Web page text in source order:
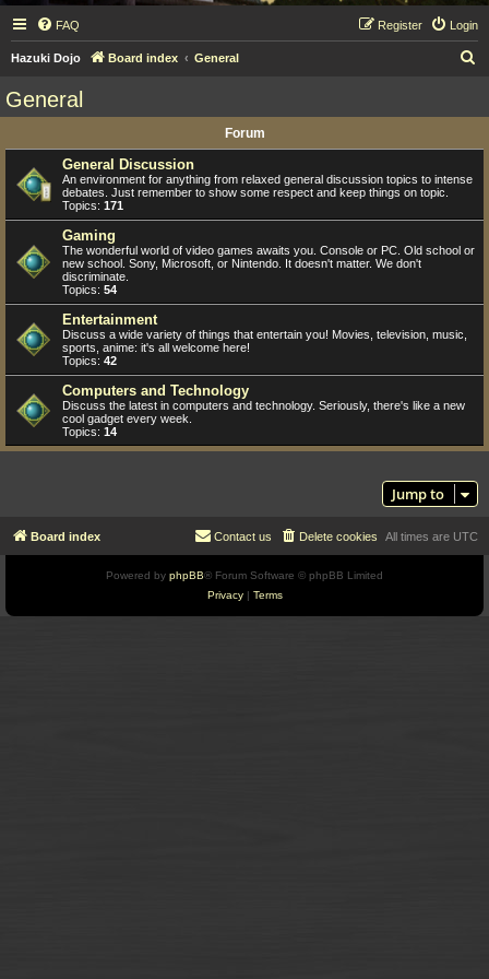
FAQ Login
Register
Hazuki Dojo Board index General
General
Forum
General Discussion
An environment for anything from relaxed general discussion topics to intense
debates. Just remember to show some respect and keep things on topic.
Topics: 171
Gaming
The wonderful world of video games awaits you. Console or PC. Old school or
new school. Sony, Microsoft, or Nintendo. It doesn't matter. We don't
discriminate.
Topics: 54
Entertainment
Discuss a wide variety of things that entertain you! Movies, television, music,
sports, anime: it's all welcome here!
Topics: 42
Computers and Technology
Discuss the latest in computers and technology. Seriously, there's like a new
cool gadget every week.
Topics: 14
Jump to
Board index All times are UTC
Delete cookies
Contact us
Powered by phpBB® Forum Software © phpBB Limited
Privacy| Terms